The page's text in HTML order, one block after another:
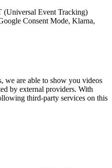
(Universal Event Tracking)
Consent Mode, Klarna,
we are able to show you videos
by external providers. With
third-party services on this